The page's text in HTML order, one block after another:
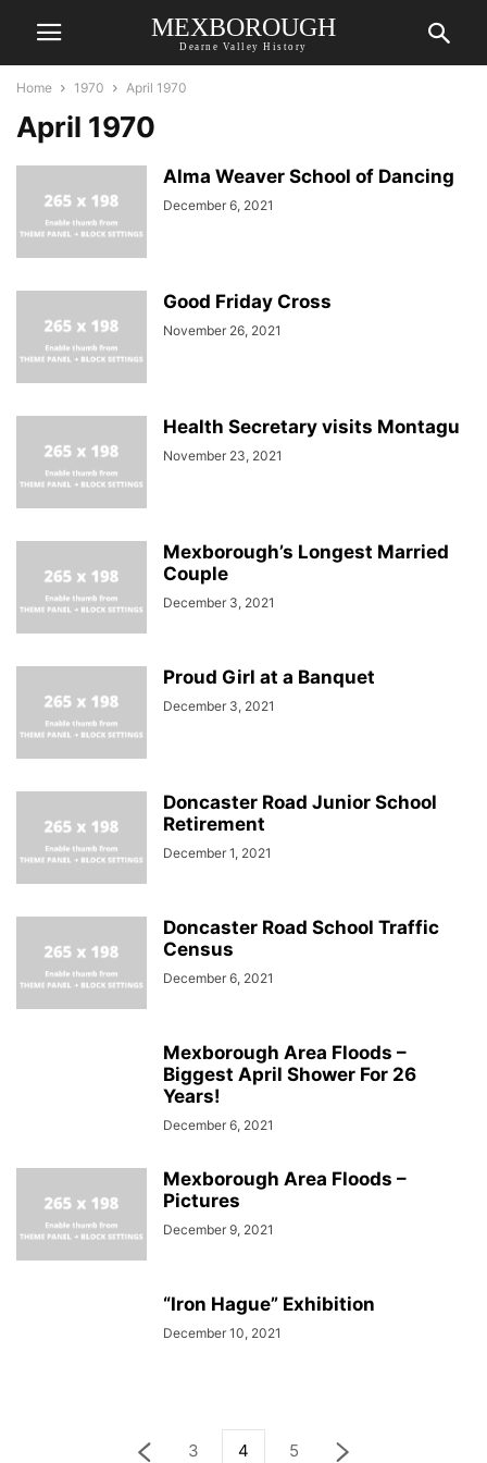
MEXBOROUGH
Dearne Valley History
Home 1970 April 1970
April 1970
Alma Weaver School of Dancing
December 6, 2021
Good Friday Cross
November 26, 2021
Health Secretary visits Montagu
November 23, 2021
Mexborough’s Longest Married
Couple
December 3, 2021
Proud Girl at a Banquet
December 3, 2021
Doncaster Road Junior School
Retirement
December 1, 2021
Doncaster Road School Traffic
Census
December 6, 2021
Mexborough Area Floods –
Biggest April Shower For 26
Years!
December 6, 2021
Mexborough Area Floods –
Pictures
December 9, 2021
“Iron Hague” Exhibition
December 10, 2021
3 4 5